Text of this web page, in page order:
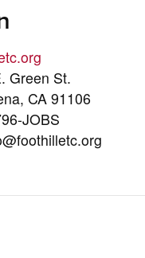
Green St.
CA 91106
JOBS